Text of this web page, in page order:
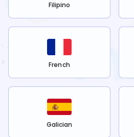
Filipino
French
Galician